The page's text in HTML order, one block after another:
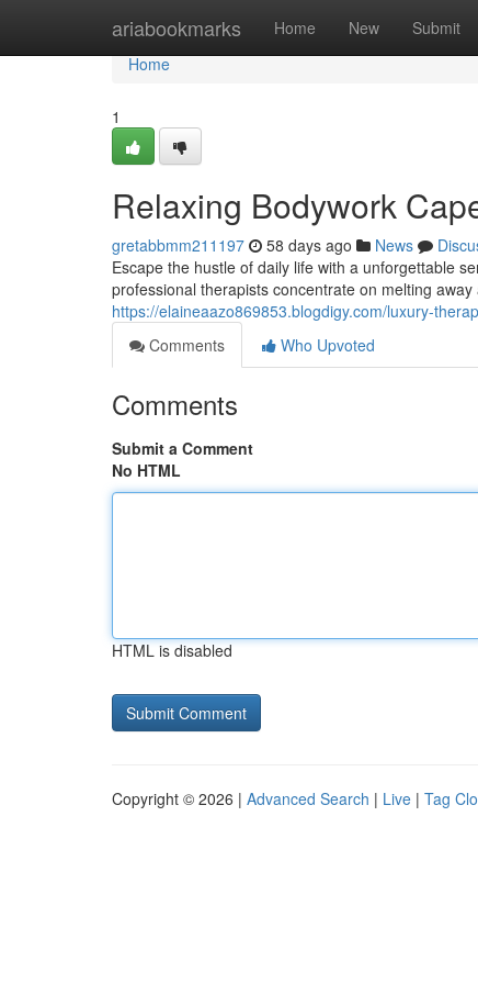
ariabookmarks Home New Submit
Home
Home
1
Relaxing Bodywork
gretabbmm211197 58 days ago News
Escape the hustle of daily life with a unforgettable
professional therapists concentrate on melting
https://elaineaazo869853.blogdigy.com/luxury-
Comments
Who Upvoted
Comments
Submit a Comment
No HTML
HTML is disabled
Copyright © 2026 | Advanced Search | Live | Tag